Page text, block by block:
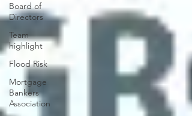
Board of
Directors
Team
highlight
Flood Risk
Mortgage
Bankers
Association